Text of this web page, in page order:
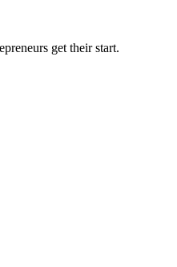
get their start.